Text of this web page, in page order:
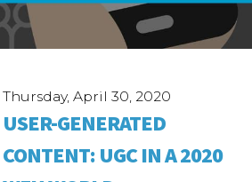
Thursday, April 30, 2020
USER-GENERATED
CONTENT: UGC IN A 2020